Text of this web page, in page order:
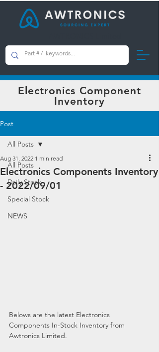
Electronics Component
Inventory
Post
All Posts
Daily Stock
Special Stock
NEWS
All Posts
Electronics Components Inventory
- 2022/09/01
Aug 31, 2022 1 min read
Belows are the latest Electronics
Components In-Stock Inventory from
Awtronics Limited.